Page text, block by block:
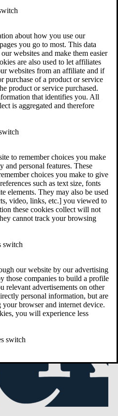
about how you use our
you go to most. This data
websites and make them easier
are also used to let affiliates
websites from an affiliate and if
purchase of a product or service
product or service purchased.
that identifies you. All
is aggregated and therefore
to remember choices you make
personal features. These
choices you make to give
such as text size, fonts
elements. They may also be used
video, links, etc.] you viewed to
these cookies collect will not
cannot track your browsing
switch
our website by our advertising
those companies to build a profile
relevant advertisements on other
personal information, but are
browser and internet device.
you will experience less
switch
Back Pay Calculator
Locations
Disability
Litigation Resources
FAQs
Payout Calculator
Long-Term Disability Insurance